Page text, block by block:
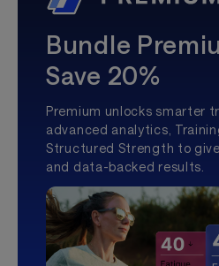
Bundle
Save 20%
Premium unlocks smarter
advanced analytics,
Structured Strength to
and data-backed results.